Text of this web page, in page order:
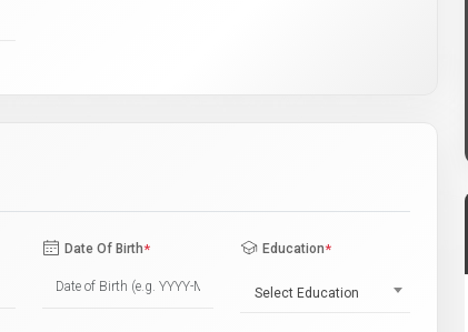
Date Of Birth* Education*
Select Education